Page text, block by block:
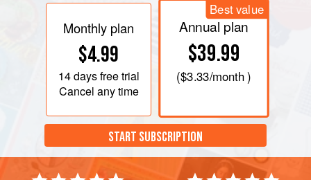
Monthly plan
$4.99
14 daysfree trial
Cancel any time
Best value
Annual plan
$39.99
($3.33/month )
START SUBSCRIPTION